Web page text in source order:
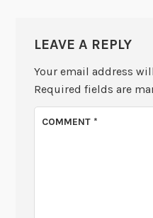
LEAVE A REPLY
Your email address
Required fields are
COMMENT*